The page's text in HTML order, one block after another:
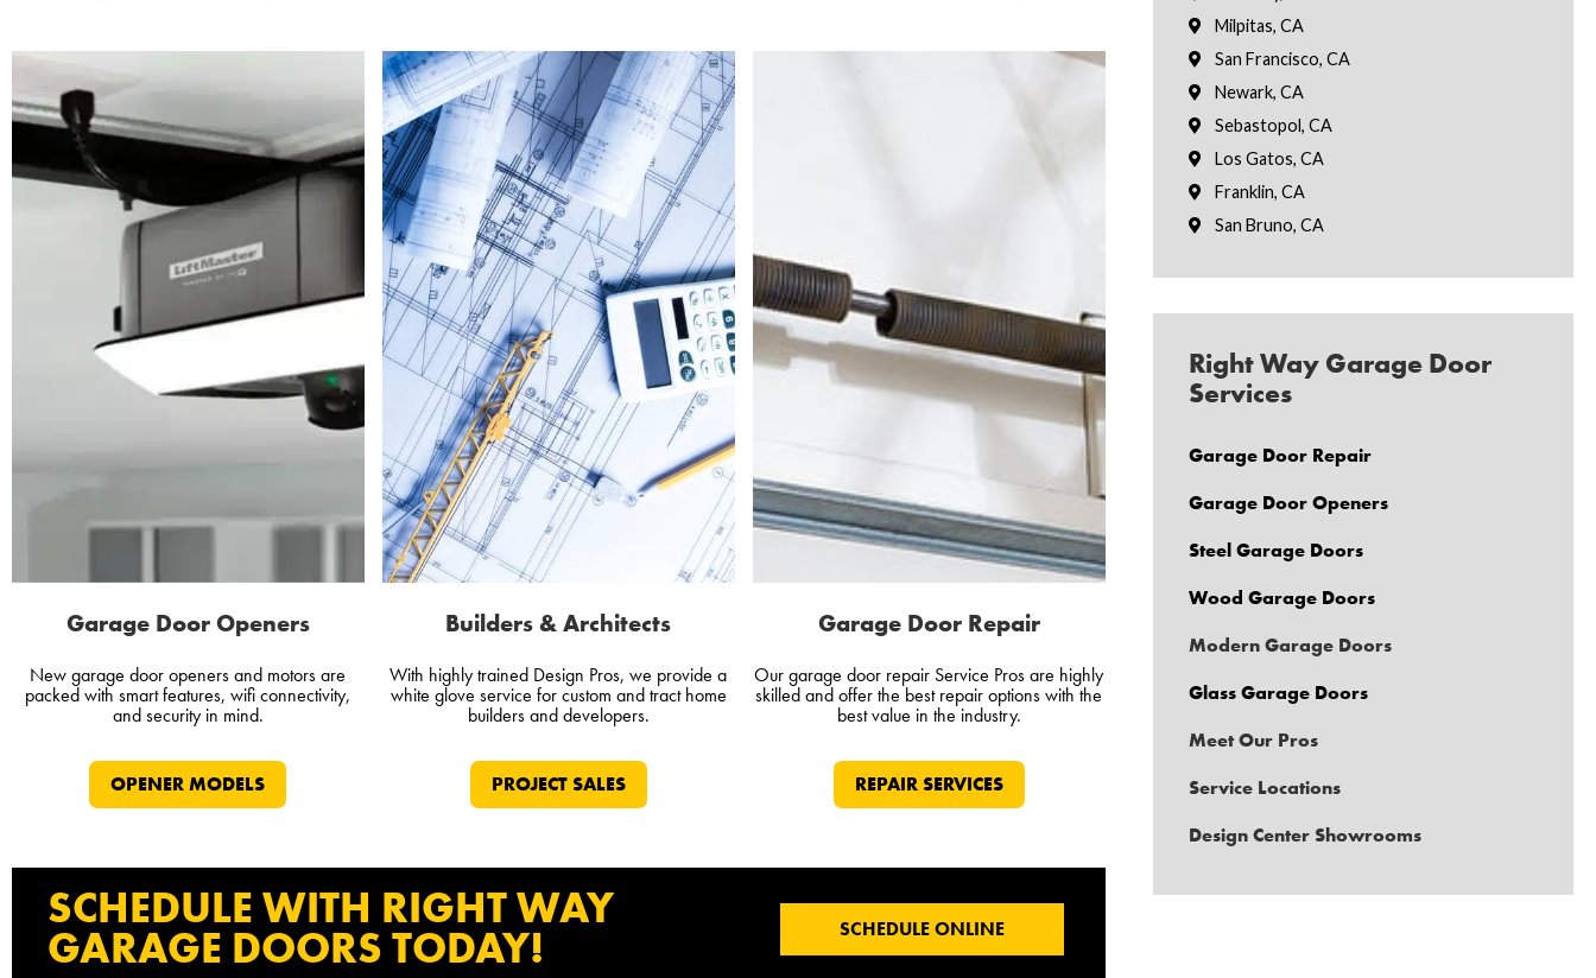
Garage Door Openers
New garage door openers and motors are
packed with smart features, wifi connectivity,
and security in mind.
OPENER MODELS
Builders & Architects
With highly trained Design Pros, we provide a
white glove service for custom and tract home
builders and developers.
PROJECT SALES
Garage Door Repair
Our garage door repair Service Pros are highly
skilled and offer the best repair options with the
best value in the industry.
REPAIR SERVICES
SCHEDULE WITH RIGHT WAY
GARAGE DOORS TODAY! SCHEDULE ONLINE
Milpitas, CA
San Francisco, CA
Newark, CA
Sebastopol, CA
Los Gatos, CA
Franklin, CA
San Bruno, CA
Right Way Garage Door
Services
Garage Door Repair
Garage Door Openers
Steel Garage Doors
Wood Garage Doors
Modern Garage Doors
Glass Garage Doors
Meet Our Pros
Service Locations
Design Center Showrooms